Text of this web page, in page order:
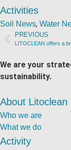
Activities
Soil News, Water
PREVIOUS
We are your
sustainability.
About Litoclean
Who we are
What we do
Activity